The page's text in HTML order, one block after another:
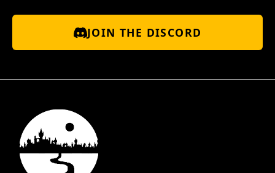
JOIN THE DISCORD